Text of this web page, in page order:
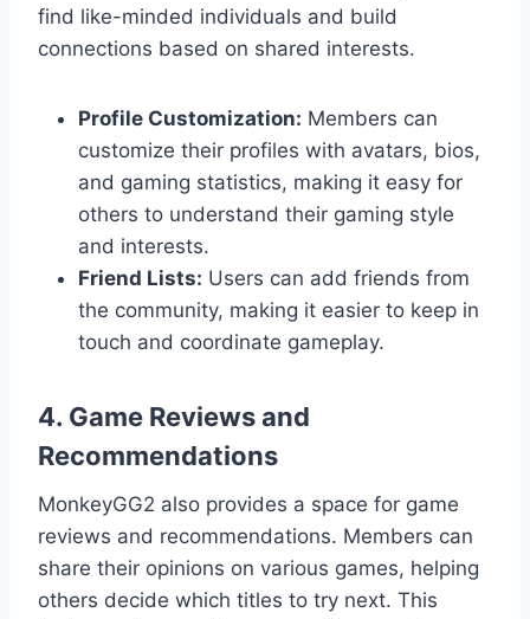
find like-minded individuals and build
connections based on shared interests.
Profile Customization: Members can
customize their profiles with avatars, bios,
and gaming statistics, making it easy for
others to understand their gaming style
and interests.
Friend Lists: Users can add friends from
the community, making it easier to keep in
touch and coordinate gameplay.
4. Game Reviews and
Recommendations
MonkeyGG2 also provides a space for game
reviews and recommendations. Members can
share their opinions on various games, helping
others decide which titles to try next. This